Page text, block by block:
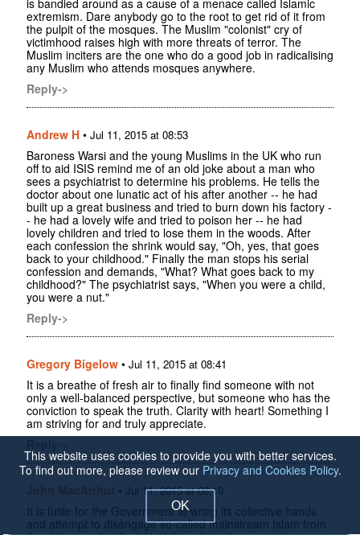
extremism. Dare anybody go to the root to get rid of it from
the pulpit of the mosques. The Muslim "colonist" cry of
victimhood raises high with more threats of terror. The
Muslim inciters are the one who do a good job in radicalising
any Muslim who attends mosques anywhere.
Reply->
Andrew H • Jul 11, 2015 at 08:53
Baroness Warsi and the young Muslims in the UK who run
off to aid ISIS remind me of an old joke about a man who
sees a psychiatrist to determine his problems. He tells the
doctor about one lunatic act of his after another -- he had
built up a great business and tried to burn down his factory -
- he had a lovely wife and tried to poison her -- he had
lovely children and tried to lose them in the woods. After
each confession the shrink would say, "Oh, yes, that goes
back to your childhood." Finally the man stops his serial
confession and demands, "What? What goes back to my
childhood?" The psychiatrist says, "When you were a child,
you were a nut."
Reply->
Gregory Bigelow • Jul 11, 2015 at 08:41
It is a breathe of fresh air to finally find someone with not
only a well-balanced perspective, but someone who has the
conviction to speak the truth. Clarity with heart! Something I
am striving for and truly appreciate.
• Jul 11, 2015 at 08:10
It is futile for the Government to wring its collective hands
and attempt to disengage so-called mainstream Islam from
This website uses cookies to provide you with better services.
To find out more, please review our Privacy and Cookies Policy.
OK